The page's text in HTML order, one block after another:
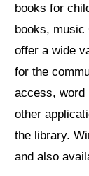
books for
books, music
offer a wide
for the
access, word
other
the library.
and also